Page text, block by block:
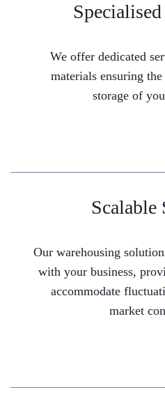
We offer dedicated
materials ensuring
storage of
Scalable
Our warehousing
with your business,
accommodate
market